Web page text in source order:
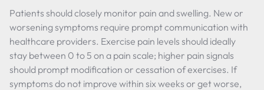
Patients should closely monitor pain and swelling. New or
worsening symptoms require prompt communication with
healthcare providers. Exercise pain levels should ideally
stay between 0 to 5 on a pain scale; higher pain signals
should prompt modification or cessation of exercises. If
symptoms do not improve within six weeks or get worse,